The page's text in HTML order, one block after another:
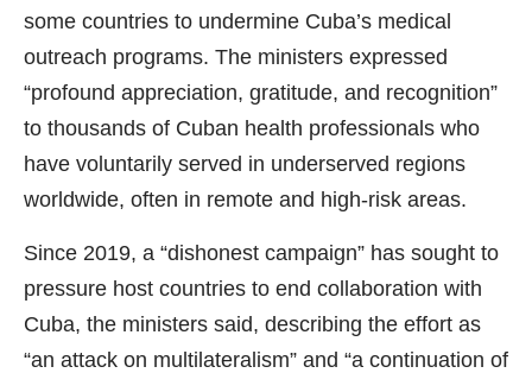
some countries to undermine Cuba’s medical
outreach programs. The ministers expressed
“profound appreciation, gratitude, and recognition”
to thousands of Cuban health professionals who
have voluntarily served in underserved regions
worldwide, often in remote and high-risk areas.
Since 2019, a “dishonest campaign” has sought to
pressure host countries to end collaboration with
Cuba, the ministers said, describing the effort as
“an attack on multilateralism” and “a continuation of